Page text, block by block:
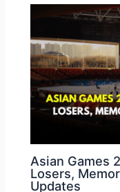
Asian Games
Losers,
Updates